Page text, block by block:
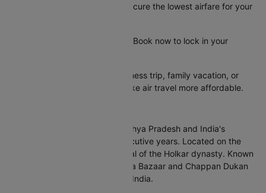
booking options, helping you secure the lowest airfare for your
Offer valid until 31st Dec 2026. Book now to lock in your
Whether you're planning a business trip, family vacation, or
quick getaway, these deals make air travel more affordable.
Indore is the largest city in Madhya Pradesh and India's
cleanest city for multiple consecutive years. Located on the
Malwa Plateau, it was the capital of the Holkar dynasty. Known
for its street food culture, Sarafa Bazaar and Chappan Dukan
attract food lovers from across India.